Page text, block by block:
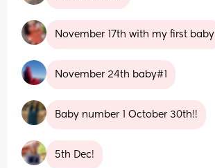
November 17th with my first baby
November 24th baby#1
Baby number 1 October 30th!!
5th Dec!